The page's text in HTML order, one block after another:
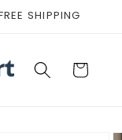
SHIPPING
Cart